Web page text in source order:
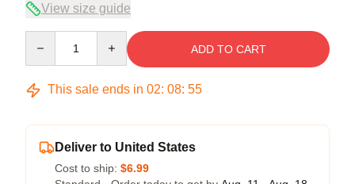
View size guide
ADD TO CART
This sale ends in 02: 08: 54
Deliver to United States
Cost to ship: $6.99